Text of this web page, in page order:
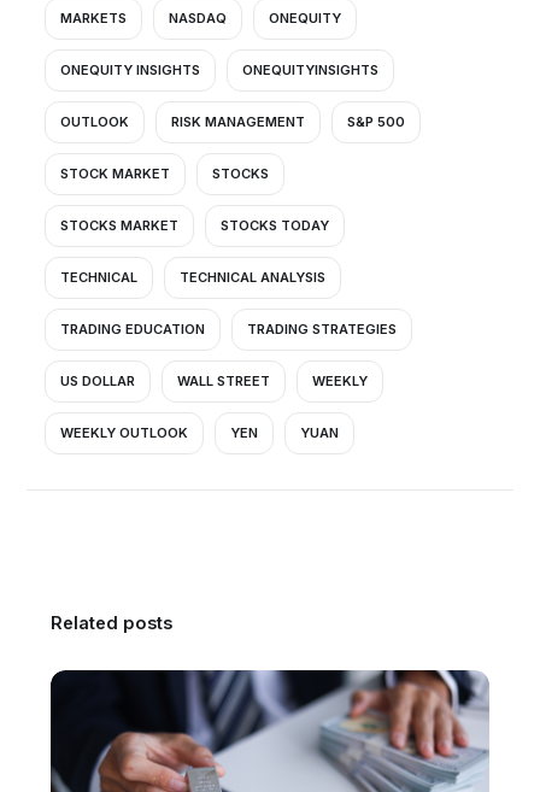
MARKETS NASDAQ ONEQUITY
ONEQUITY INSIGHTS ONEQUITYINSIGHTS
OUTLOOK RISK MANAGEMENT S&P 500
STOCK MARKET STOCKS
STOCKS MARKET STOCKS TODAY
TECHNICAL TECHNICAL ANALYSIS
TRADING EDUCATION TRADING STRATEGIES
US DOLLAR WALL STREET WEEKLY
WEEKLY OUTLOOK YEN YUAN
Related posts